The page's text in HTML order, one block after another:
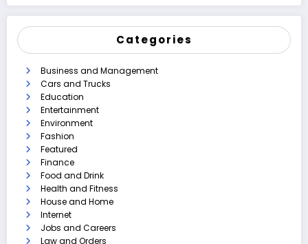
Categories
Business and Management
Cars and Trucks
Education
Entertainment
Environment
Fashion
Featured
Finance
Food and Drink
Health and Fitness
House and Home
Internet
Jobs and Careers
Law and Orders